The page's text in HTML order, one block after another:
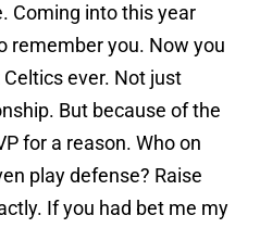
Coming into this year
remember you. Now you
ever. Not just
But because of the
for a reason. Who on
play defense? Raise
If you had bet me my